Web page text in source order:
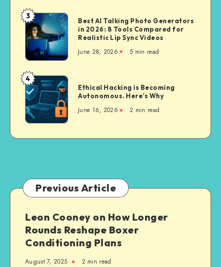
Why
Progressive
Web
Apps
are
Giving
Way
to
Dedicated
Android
and
iOS
Best
AI
Talking
Photo
in
2026:
8
Tools
Compared
Videos
3
Best AI Talking Photo Generators
in 2026: 8 Tools Compared for
Realistic Lip Sync Videos
June 28, 2026 5 min read
Ethical
Hacking
is
Becoming
Here’s
4
Ethical Hacking is Becoming
Autonomous. Here’s Why
June 16, 2026 2 min read
Previous Article
Leon Cooney on How Longer
Rounds Reshape Boxer
Conditioning Plans
August 7, 2025 2 min read